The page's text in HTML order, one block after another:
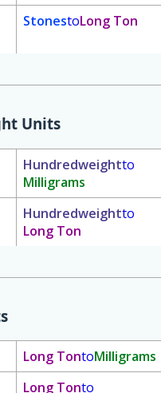
StonestoLong Ton
Units
Hundredweightto
Milligrams
Hundredweightto
Long Ton
Long TontoMilligrams
Long Tonto